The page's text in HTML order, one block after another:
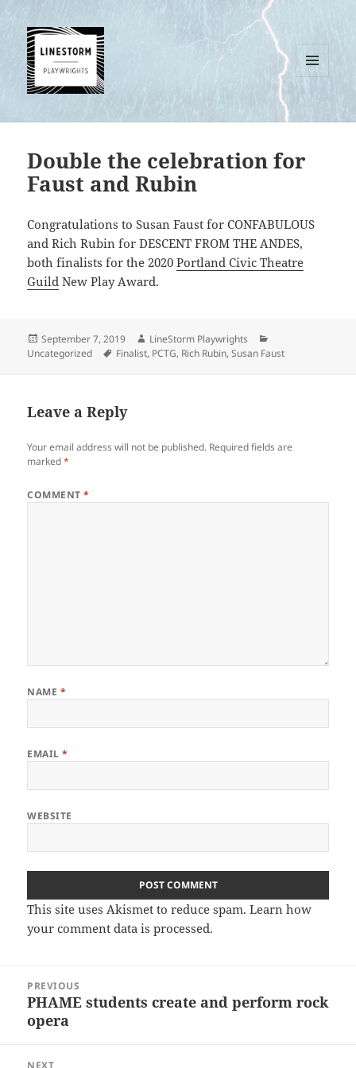
AND
Double the celebration for
Faust and Rubin
Congratulations to Susan Faust for CONFABULOUS
and Rich Rubin for DESCENT FROM THE ANDES,
both finalists for the 2020Portland Civic Theatre
Guild New Play Award.
Posted
on
September 7, 2019 Author
LineStorm Playwrights
Uncategorized
Tags
Finalist, PCTG, Rich Rubin,Susan Faust
Leave a Reply
Your email address will not be published. Required fields are
marked*
COMMENT*
NAME *
EMAIL*
WEBSITE
This site uses Akismet to reduce spam.Learn how
your comment data is processed.
navigation
PREVIOUS
Previous
post:
PHAME students create and perform rock
opera
NEXT